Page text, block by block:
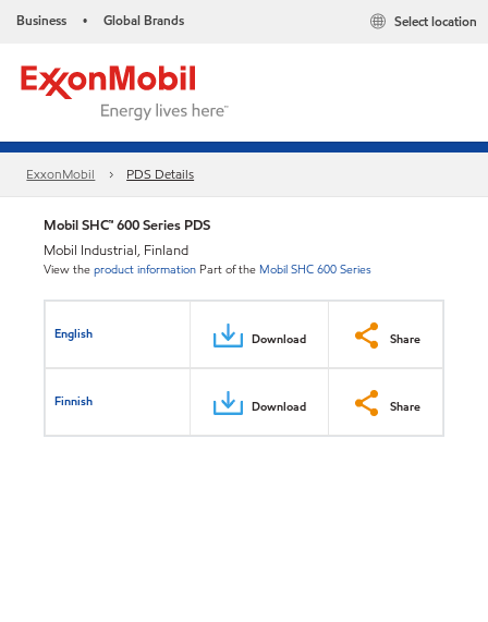
Business • Global Brands Select location
ExxonMobil PDS Details
Mobil SHC™ 600 Series PDS
Mobil Industrial, Finland
View theproduct information Part of the Mobil SHC 600 Series
English Download Share
Finnish Download Share